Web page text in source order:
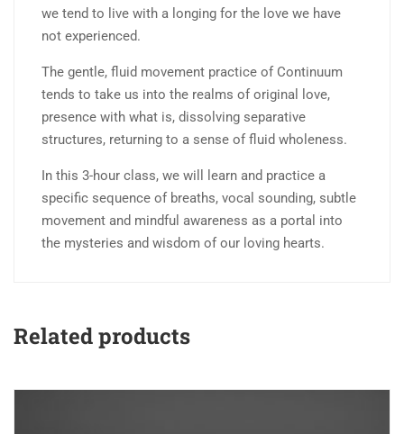
we tend to live with a longing for the love we have
not experienced.
The gentle, fluid movement practice of Continuum
tends to take us into the realms of original love,
presence with what is, dissolving separative
structures, returning to a sense of fluid wholeness.
In this 3-hour class, we will learn and practice a
specific sequence of breaths, vocal sounding, subtle
movement and mindful awareness as a portal into
the mysteries and wisdom of our loving hearts.
Related products